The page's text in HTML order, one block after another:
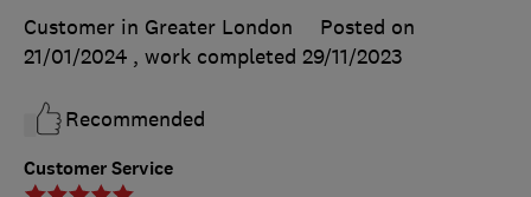
Customer Service
Customer in Greater London
Posted on
21/01/2024 , work completed 29/11/2023
Recommended